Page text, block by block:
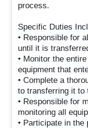
process.
Specific Duties
• Responsible for
until it is
• Monitor the
equipment that
• Complete a
to transferring it to
• Responsible for
monitoring all
• Participate in the